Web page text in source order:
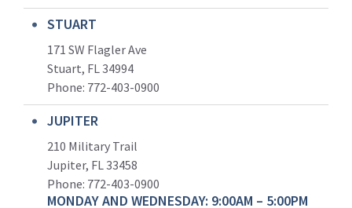
STUART
171 SW Flagler Ave
Stuart, FL 34994
Phone: 772-403-0900
JUPITER
210 Military Trail
Jupiter, FL 33458
Phone: 772-403-0900
MONDAY AND WEDNESDAY: 9:00AM – 5:00PM